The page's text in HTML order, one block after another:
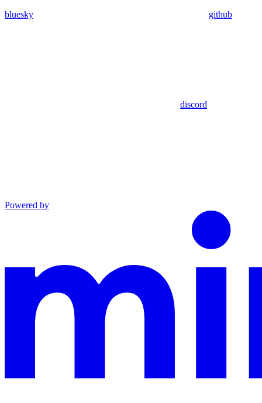
bluesky github
discord
Powered by